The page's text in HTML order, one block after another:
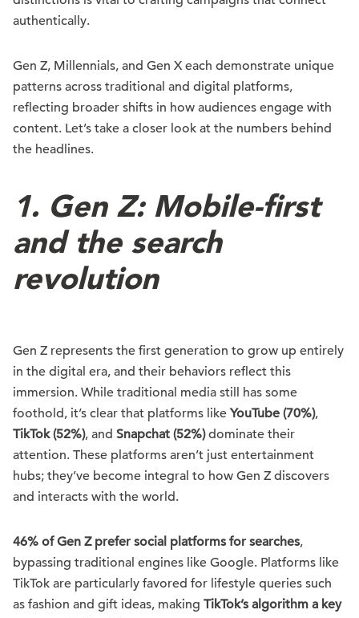
authentically.
Gen Z, Millennials, and Gen X each demonstrate unique
patterns across traditional and digital platforms,
reflecting broader shifts in how audiences engage with
content. Let’s take a closer look at the numbers behind
the headlines.
1. Gen Z: Mobile-first
and the search
revolution
Gen Z represents the first generation to grow up entirely
in the digital era, and their behaviors reflect this
immersion. While traditional media still has some
foothold, it’s clear that platforms likeYouTube (70%),
TikTok (52%), and Snapchat (52%)dominate their
attention. These platforms aren’t just entertainment
hubs; they’ve become integral to how Gen Z discovers
and interacts with the world.
46% of Gen Z prefer social platforms for searches,
bypassing traditional engines like Google. Platforms like
TikTok are particularly favored for lifestyle queries such
as fashion and gift ideas, making TikTok’s algorithm a key